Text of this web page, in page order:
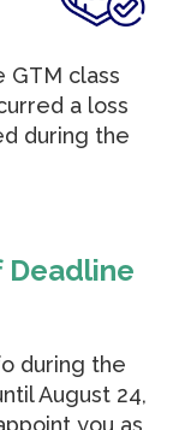
class
a loss
during the
Deadline
during the
August 24,
you as